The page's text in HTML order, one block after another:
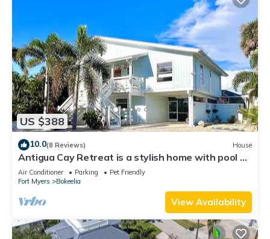
US $388
10.0(8 Reviews) House
Antigua Cay Retreat is a stylish home with pool on
deep water canal in Bokeelia
Air Conditioner Parking
Pet Friendly
Fort Myers
Bokeelia
View Availability